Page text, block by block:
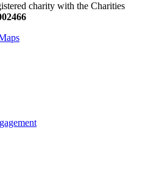
charity with the Charities